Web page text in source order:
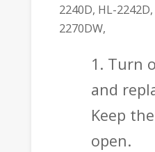
2240D, HL-
2270DW,
Turn
and
Keep
open.